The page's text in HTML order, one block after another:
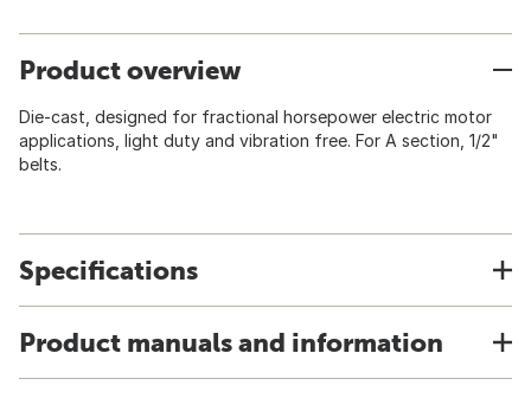
Product overview
Die-cast, designed for fractional horsepower electric motor
applications, light duty and vibration free. For A section, 1/2"
belts.
Specifications
Product manuals and information